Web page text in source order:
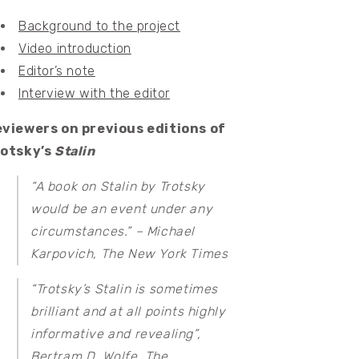
Background to the project
Video introduction
Editor’s note
Interview with the editor
on previous editions of
Stalin
“A book on Stalin by Trotsky
would be an event under any
circumstances.” – Michael
Karpovich, The New York Times
“Trotsky’s Stalin is sometimes
brilliant and at all points highly
informative and revealing”,